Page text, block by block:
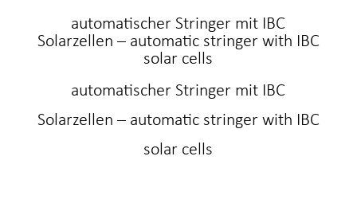
automatischer Stringer mit IBC
Solarzellen – automatic stringer with IBC
solar cells
automatischer Stringer mit IBC
Solarzellen – automatic stringer with IBC
solar cells